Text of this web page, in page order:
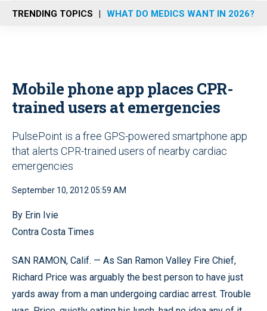
n
u
TRENDING TOPICS WHAT DO MEDICS WANT IN 2026?
Mobile phone app places CPR-
trained users at emergencies
PulsePoint is a free GPS-powered smartphone app
that alerts CPR-trained users of nearby cardiac
emergencies
September 10, 2012 05:59 AM
By Erin Ivie
Contra Costa Times
SAN RAMON, Calif. — As San Ramon Valley Fire Chief,
Richard Price was arguably the best person to have just
yards away from a man undergoing cardiac arrest. Trouble